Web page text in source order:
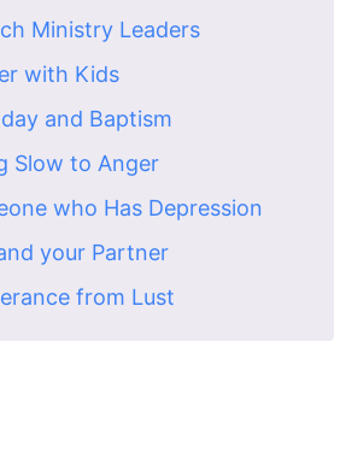
Ministry Leaders
with Kids
and Baptism
Slow to Anger
who Has Depression
your Partner
from Lust